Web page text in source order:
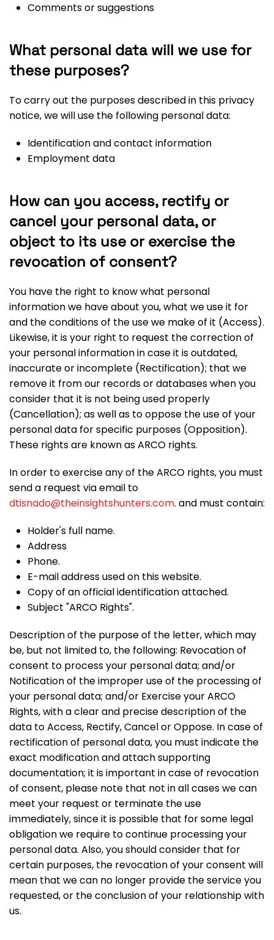
Comments or suggestions
What personal data will we use for
these purposes?
To carry out the purposes described in this privacy
notice, we will use the following personal data:
Identification and contact information
Employment data
How can you access, rectify or
cancel your personal data, or
object to its use or exercise the
revocation of consent?
You have the right to know what personal
information we have about you, what we use it for
and the conditions of the use we make of it (Access).
Likewise, it is your right to request the correction of
your personal information in case it is outdated,
inaccurate or incomplete (Rectification); that we
remove it from our records or databases when you
consider that it is not being used properly
(Cancellation); as well as to oppose the use of your
personal data for specific purposes (Opposition).
These rights are known as ARCO rights.
In order to exercise any of the ARCO rights, you must
send a request via email to
dtisnado@theinsightshunters.com. and must contain:
Holder's full name.
Address
Phone.
E-mail address used on this website.
Copy of an official identification attached.
Subject "ARCO Rights".
Description of the purpose of the letter, which may
be, but not limited to, the following: Revocation of
consent to process your personal data; and/or
Notification of the improper use of the processing of
your personal data; and/or Exercise your ARCO
Rights, with a clear and precise description of the
data to Access, Rectify, Cancel or Oppose. In case of
rectification of personal data, you must indicate the
exact modification and attach supporting
documentation; it is important in case of revocation
of consent, please note that not in all cases we can
meet your request or terminate the use
immediately, since it is possible that for some legal
obligation we require to continue processing your
personal data. Also, you should consider that for
certain purposes, the revocation of your consent will
mean that we can no longer provide the service you
requested, or the conclusion of your relationship with
us.